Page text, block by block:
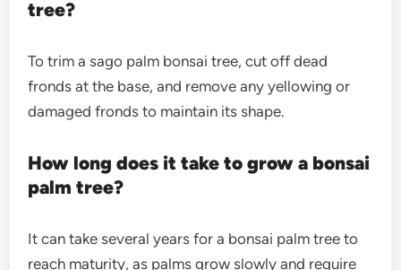
tree?
To trim a sago palm bonsai tree, cut off dead
fronds at the base, and remove any yellowing or
damaged fronds to maintain its shape.
How long does it take to grow a bonsai
palm tree?
It can take several years for a bonsai palm tree to
reach maturity, as palms grow slowly and require